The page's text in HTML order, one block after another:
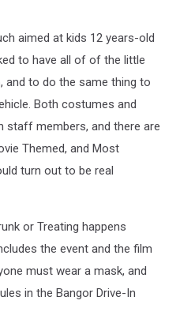
aimed at kids 12 years-old
to have all of of the little
and to do the same thing to
Both costumes and
staff members, and there are
Themed, and Most
turn out to be real
or Treating happens
the event and the film
must wear a mask, and
in the Bangor Drive-In